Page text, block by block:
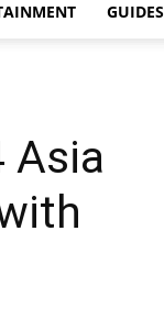
GUIDES
Asia